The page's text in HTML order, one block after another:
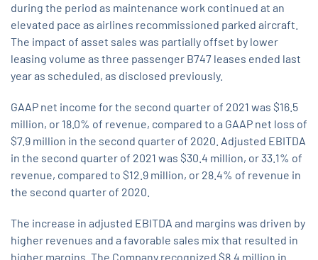
during the period as maintenance work continued at an
elevated pace as airlines recommissioned parked aircraft.
The impact of asset sales was partially offset by lower
leasing volume as three passenger B747 leases ended last
year as scheduled, as disclosed previously.
GAAP net income for the second quarter of 2021 was $16.5
million, or 18.0% of revenue, compared to a GAAP net loss of
$7.9 million in the second quarter of 2020. Adjusted EBITDA
in the second quarter of 2021 was $30.4 million, or 33.1% of
revenue, compared to $12.9 million, or 28.4% of revenue in
the second quarter of 2020.
The increase in adjusted EBITDA and margins was driven by
higher revenues and a favorable sales mix that resulted in
higher margins. The Company recognized $8.4 million in